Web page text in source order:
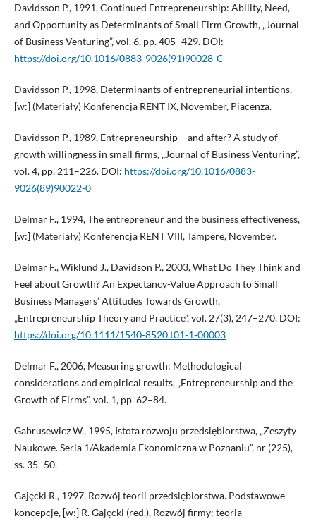
Davidsson P., 1991, Continued Entrepreneurship: Ability, Need,
and Opportunity as Determinants of Small Firm Growth, „Journal
of Business Venturing”, vol. 6, pp. 405–429. DOI:
https://doi.org/10.1016/0883-9026(91)90028-C
Davidsson P., 1998, Determinants of entrepreneurial intentions,
[w:] (Materiały) Konferencja RENT IX, November, Piacenza.
Davidsson P., 1989, Entrepreneurship – and after? A study of
growth willingness in small firms, „Journal of Business Venturing”,
vol. 4, pp. 211–226. DOI: https://doi.org/10.1016/0883-
9026(89)90022-0
Delmar F., 1994, The entrepreneur and the business effectiveness,
[w:] (Materiały) Konferencja RENT VIII, Tampere, November.
Delmar F., Wiklund J., Davidson P., 2003, What Do They Think and
Feel about Growth? An Expectancy-Value Approach to Small
Business Managers’ Attitudes Towards Growth,
„Entrepreneurship Theory and Practice”, vol. 27(3), 247–270. DOI:
https://doi.org/10.1111/1540-8520.t01-1-00003
Delmar F., 2006, Measuring growth: Methodological
considerations and empirical results, „Entrepreneurship and the
Growth of Firms”, vol. 1, pp. 62–84.
Gabrusewicz W., 1995, Istota rozwoju przedsiębiorstwa, „Zeszyty
Naukowe. Seria 1/Akademia Ekonomiczna w Poznaniu”, nr (225),
ss. 35–50.
Gajęcki R., 1997, Rozwój teorii przedsiębiorstwa. Podstawowe
koncepcje, [w:] R. Gajęcki (red.), Rozwój firmy: teoria